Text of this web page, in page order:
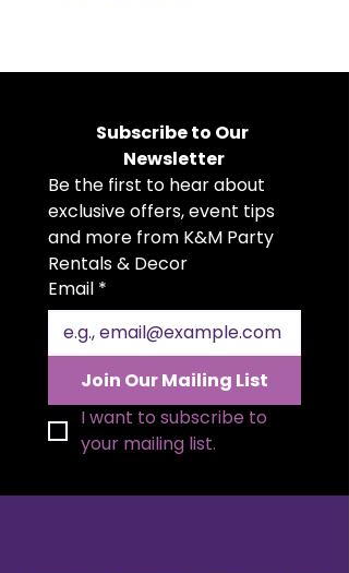
touch for a clean, polished event
pleats that create a classic and
elegant look for head tables,
buffet tables, dessert stations, or
display tables. The skirt easily
attaches to standard banquet
tables and provides full coverage
for a professional presentation. Its
timeless white color pairs
beautifully with any event theme
or décor style. Tablecloth is not
included and must be rented
separately. Ideal for weddings,
corporate events, galas, and
formal celebrations where a
Subscribe to Our
Newsletter
Be the first to hear about
exclusive offers, event tips
and more from K&M Party
Rentals & Decor
Email *
Join Our Mailing List
I want to subscribe to
your mailing list.